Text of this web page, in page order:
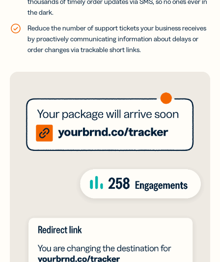
the dark.
Reduce the number of support tickets your business receives
by proactively communicating information about delays or
order changes via trackable short links.